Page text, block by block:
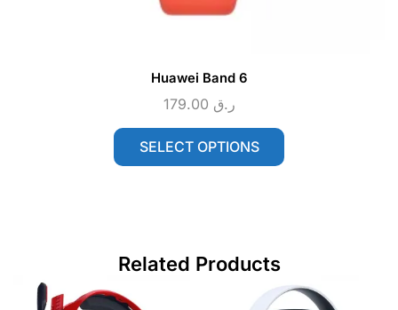
Huawei Band 6
ر.ق
SELECT OPTIONS
Related Products